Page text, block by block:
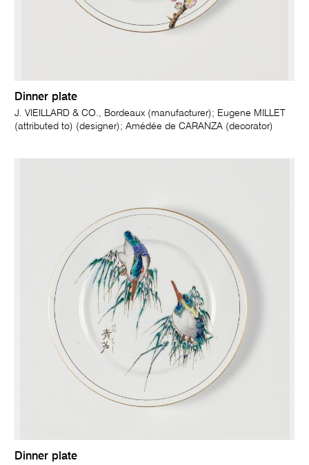
Dinner plate
J. VIEILLARD & CO., Bordeaux (manufacturer); Eugene MILLET
(attributed to) (designer); Amédée de CARANZA (decorator)
Dinner plate